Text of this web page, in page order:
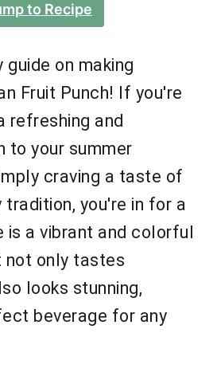
to Recipe
on making
Fruit Punch! If you're
refreshing and
to your summer
craving a taste of
tradition, you're in for a
a vibrant and colorful
not only tastes
looks stunning,
beverage for any